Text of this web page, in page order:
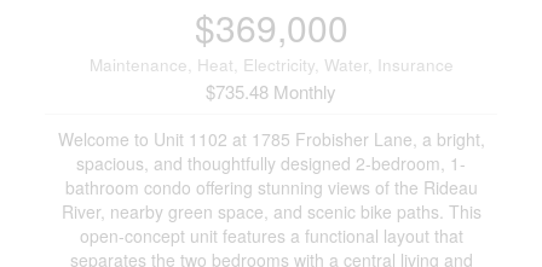
$369,000
Maintenance, Heat, Electricity, Water, Insurance
$735.48 Monthly
Welcome to Unit 1102 at 1785 Frobisher Lane, a bright,
spacious, and thoughtfully designed 2-bedroom, 1-
bathroom condo offering stunning views of the Rideau
River, nearby green space, and scenic bike paths. This
open-concept unit features a functional layout that
separates the two bedrooms with a central living and